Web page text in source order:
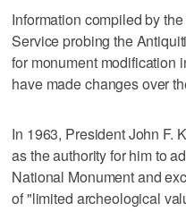
Information compiled by
Service probing the
for monument modification
have made changes over
In 1963, President John F.
as the authority for him to
National Monument and
of "limited archeological